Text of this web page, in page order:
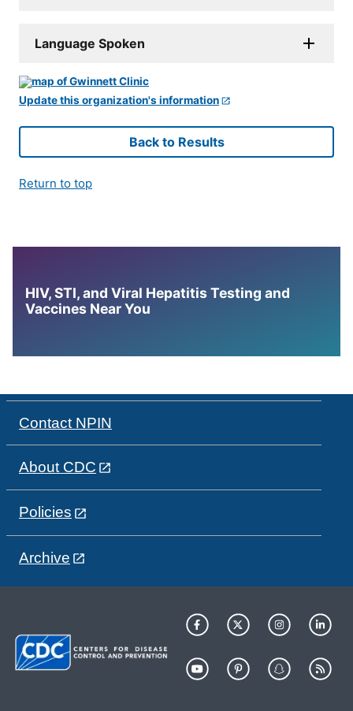
Language Spoken
Update this organization's information
Back to Results
Return to top
HIV, STI, and Viral Hepatitis Testing and
Vaccines Near You
Contact NPIN
About CDC
Policies
Archive